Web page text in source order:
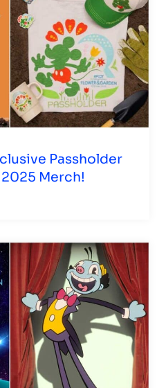
Passholder
Merch!